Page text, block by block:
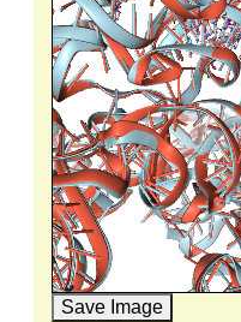
Save Image